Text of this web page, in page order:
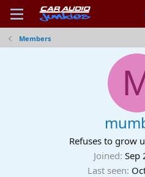
Members
Refuses to grow
Joined Sep
Last seen